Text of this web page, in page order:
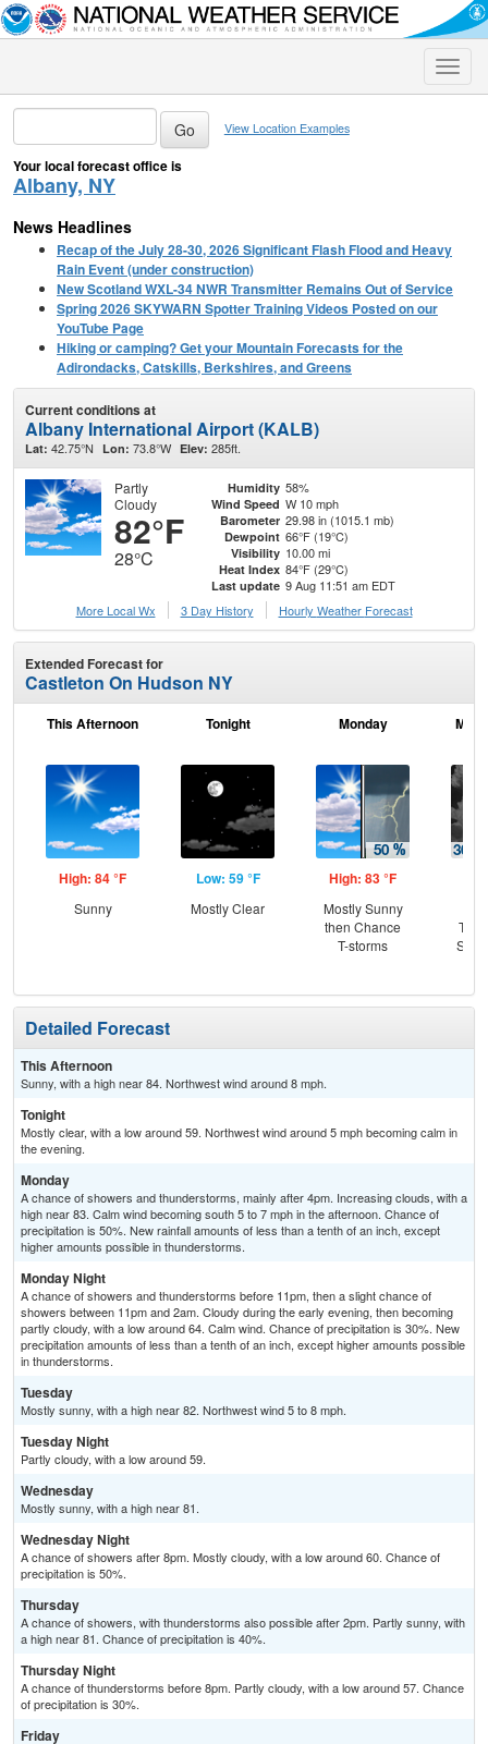
Toggle
View Location Examples
Your local forecast office is
Albany, NY
News Headlines
Recap of the July 28-30, 2026 Significant Flash Flood and Heavy
Rain Event (under construction)
New Scotland WXL-34 NWR Transmitter Remains Out of Service
Spring 2026 SKYWARN Spotter Training Videos Posted on our
YouTube Page
Hiking or camping? Get your Mountain Forecasts for the
Adirondacks, Catskills, Berkshires, and Greens
Current conditions at
Albany International Airport (KALB)
Lat: 42.75°N Lon: 73.8°W Elev: 285ft.
Partly
Cloudy
82°F
28°C
Humidity 58%
Wind Speed W 10 mph
Barometer 29.98 in (1015.1 mb)
Dewpoint 66°F (19°C)
Visibility 10.00 mi
Heat Index 84°F (29°C)
Last update 9 Aug 11:51 am EDT
More Local Wx
3 Day History Hourly Weather Forecast
Extended Forecast for
Castleton On Hudson NY
This Afternoon
High: 84 °F
Sunny
Tonight
Low: 59 °F
Mostly Clear
Monday
High: 83 °F
Mostly Sunny
then Chance
T-storms
T-
Detailed Forecast
This Afternoon
Sunny, with a high near 84. Northwest wind around 8 mph.
Tonight
Mostly clear, with a low around 59. Northwest wind around 5 mph becoming calm in
the evening.
Monday
A chance of showers and thunderstorms, mainly after 4pm. Increasing clouds, with a
high near 83. Calm wind becoming south 5 to 7 mph in the afternoon. Chance of
precipitation is 50%. New rainfall amounts of less than a tenth of an inch, except
higher amounts possible in thunderstorms.
Monday Night
A chance of showers and thunderstorms before 11pm, then a slight chance of
showers between 11pm and 2am. Cloudy during the early evening, then becoming
partly cloudy, with a low around 64. Calm wind. Chance of precipitation is 30%. New
precipitation amounts of less than a tenth of an inch, except higher amounts possible
in thunderstorms.
Tuesday
Mostly sunny, with a high near 82. Northwest wind 5 to 8 mph.
Tuesday Night
Partly cloudy, with a low around 59.
Wednesday
Mostly sunny, with a high near 81.
Wednesday Night
A chance of showers after 8pm. Mostly cloudy, with a low around 60. Chance of
precipitation is 50%.
Thursday
A chance of showers, with thunderstorms also possible after 2pm. Partly sunny, with
a high near 81. Chance of precipitation is 40%.
Thursday Night
A chance of thunderstorms before 8pm. Partly cloudy, with a low around 57. Chance
of precipitation is 30%.
Friday